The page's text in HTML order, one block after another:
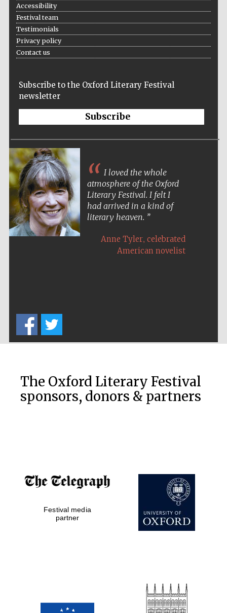
Accessibility
Festival team
Testimonials
Privacy policy
Contact us
Subscribe to the Oxford Literary Festival
newsletter
Subscribe
I loved the whole
atmosphere of the Oxford
Literary Festival. I felt I
had arrived in a kind of
literary heaven.
Anne Tyler, celebrated
American novelist
The Oxford Literary Festival
sponsors, donors & partners
Festival media
partner